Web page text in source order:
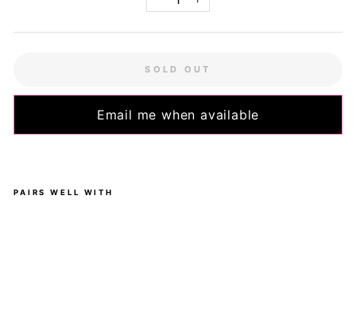
+
SOLD OUT
Email me when available
PAIRS WELL WITH